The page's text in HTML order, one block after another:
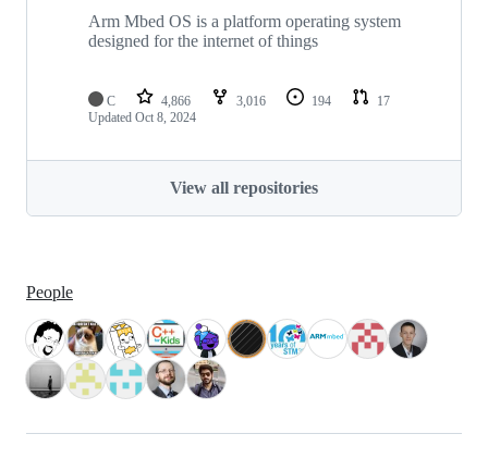
Arm Mbed OS is a platform operating system
designed for the internet of things
C 4,866 3,016 194
17
Updated Oct 8, 2024
View all repositories
People